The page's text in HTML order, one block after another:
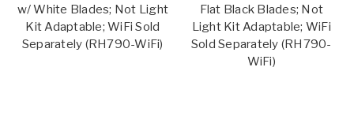
w/ White Blades; Not Light
Kit Adaptable; WiFi Sold
Separately (RH790-WiFi)
Flat Black Blades; Not
Light Kit Adaptable; WiFi
Sold Separately (RH790-
WiFi)